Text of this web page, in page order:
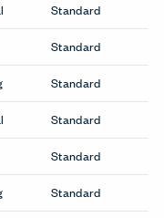
Standard
Standard
Standard
Standard
Standard
Standard